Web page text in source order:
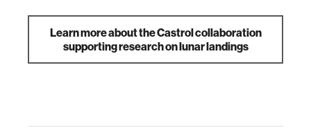
Learn more about the Castrol collaboration
supporting research on lunar landings